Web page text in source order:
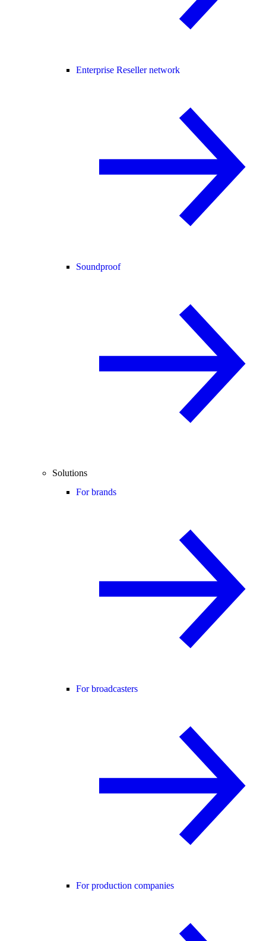
Enterprise Reseller network
Soundproof
Solutions
For brands
For broadcasters
For production companies